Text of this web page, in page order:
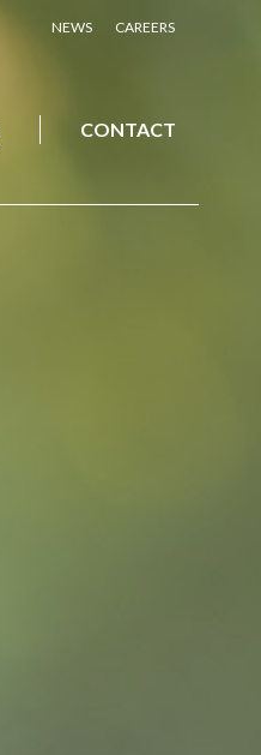
NEWS CAREERS
CONTACT